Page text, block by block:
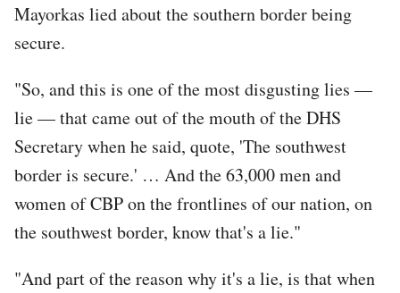
Mayorkas lied about the southern border being
secure.
"So, and this is one of the most disgusting lies —
lie — that came out of the mouth of the DHS
Secretary when he said, quote, 'The southwest
border is secure.' … And the 63,000 men and
women of CBP on the frontlines of our nation, on
the southwest border, know that's a lie."
"And part of the reason why it's a lie, is that when